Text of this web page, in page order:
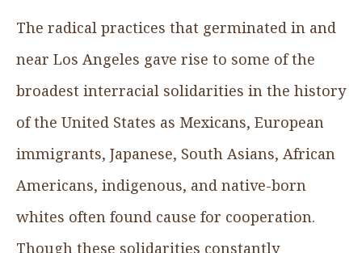
The radical practices that germinated in and
near Los Angeles gave rise to some of the
broadest interracial solidarities in the history
of the United States as Mexicans, European
immigrants, Japanese, South Asians, African
Americans, indigenous, and native-born
whites often found cause for cooperation.
Though these solidarities constantly